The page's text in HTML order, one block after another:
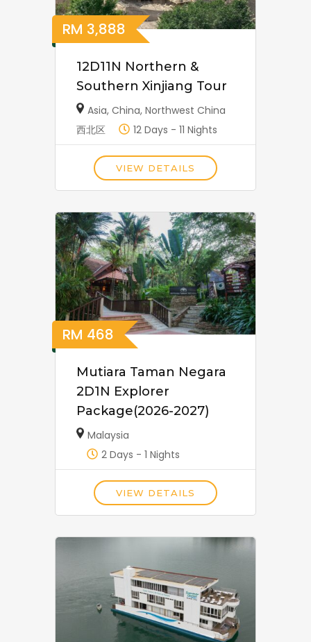
RM 3,888
12D11N Northern &
Southern Xinjiang Tour
Asia,China,Northwest China
西北区
12 Days - 11 Nights
VIEW DETAILS
RM 468
Mutiara Taman Negara
2D1N Explorer
Package(2026-2027)
Malaysia
2 Days - 1 Nights
VIEW DETAILS